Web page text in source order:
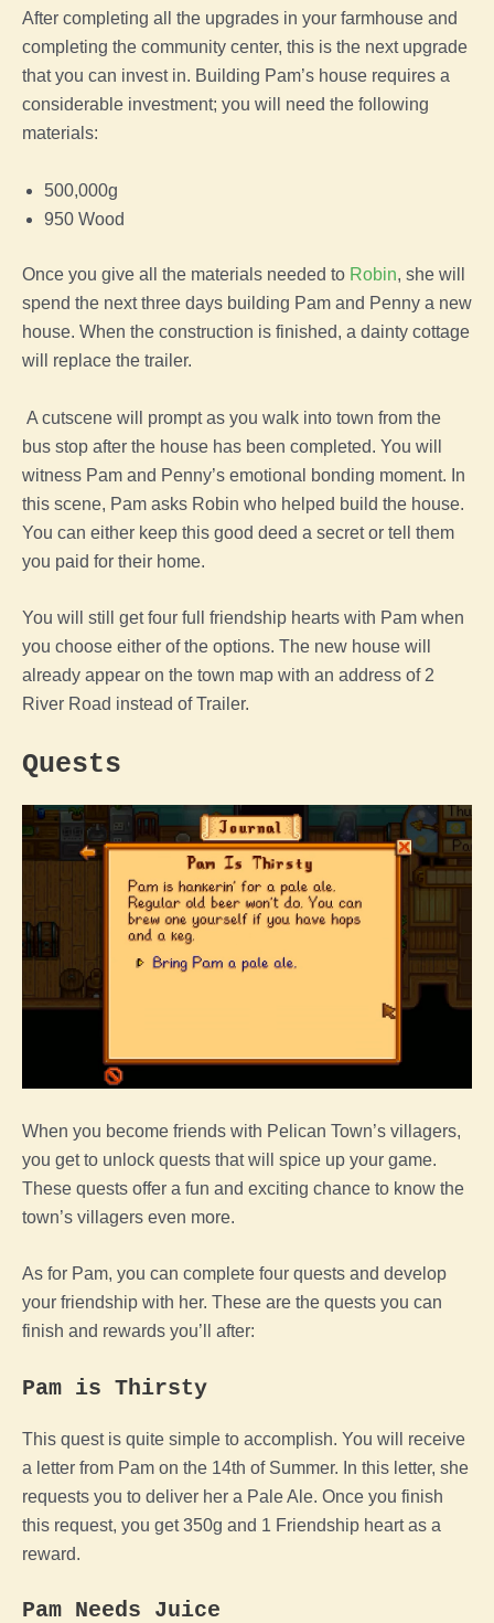
After completing all the upgrades in your farmhouse and
completing the community center, this is the next upgrade
that you can invest in. Building Pam’s house requires a
considerable investment; you will need the following
materials:
500,000g
950 Wood
Once you give all the materials needed to Robin, she will
spend the next three days building Pam and Penny a new
house. When the construction is finished, a dainty cottage
will replace the trailer.
A cutscene will prompt as you walk into town from the
bus stop after the house has been completed. You will
witness Pam and Penny’s emotional bonding moment. In
this scene, Pam asks Robin who helped build the house.
You can either keep this good deed a secret or tell them
you paid for their home.
You will still get four full friendship hearts with Pam when
you choose either of the options. The new house will
already appear on the town map with an address of 2
River Road instead of Trailer.
Quests
When you become friends with Pelican Town’s villagers,
you get to unlock quests that will spice up your game.
These quests offer a fun and exciting chance to know the
town’s villagers even more.
As for Pam, you can complete four quests and develop
your friendship with her. These are the quests you can
finish and rewards you’ll after:
Pam is Thirsty
This quest is quite simple to accomplish. You will receive
a letter from Pam on the 14th of Summer. In this letter, she
requests you to deliver her a Pale Ale. Once you finish
this request, you get 350g and 1 Friendship heart as a
reward.
Pam Needs Juice